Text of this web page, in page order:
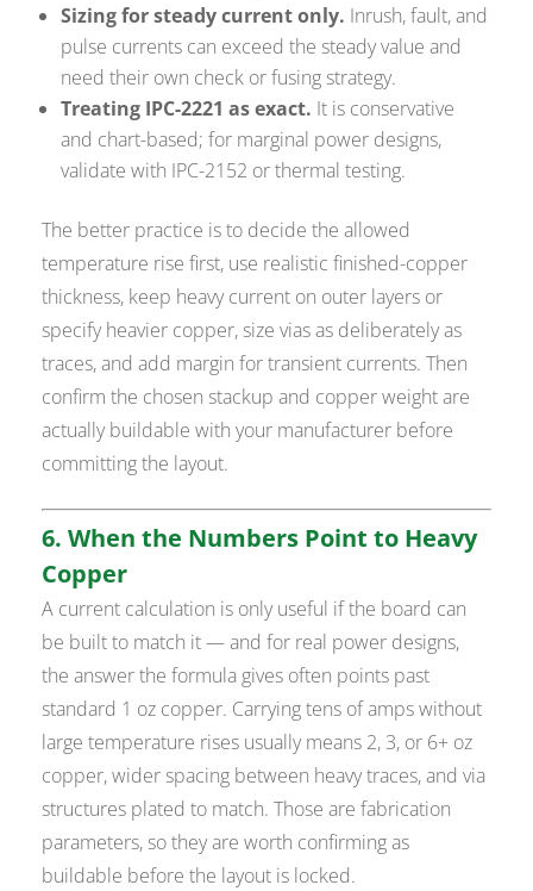
Sizing for steady current only. Inrush, fault, and
pulse currents can exceed the steady value and
need their own check or fusing strategy.
Treating IPC-2221 as exact. It is conservative
and chart-based; for marginal power designs,
validate with IPC-2152 or thermal testing.
The better practice is to decide the allowed
temperature rise first, use realistic finished-copper
thickness, keep heavy current on outer layers or
specify heavier copper, size vias as deliberately as
traces, and add margin for transient currents. Then
confirm the chosen stackup and copper weight are
actually buildable with your manufacturer before
committing the layout.
6. When the Numbers Point to Heavy
Copper
A current calculation is only useful if the board can
be built to match it — and for real power designs,
the answer the formula gives often points past
standard 1 oz copper. Carrying tens of amps without
large temperature rises usually means 2, 3, or 6+ oz
copper, wider spacing between heavy traces, and via
structures plated to match. Those are fabrication
parameters, so they are worth confirming as
buildable before the layout is locked.